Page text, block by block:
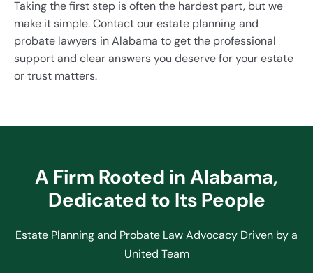
Taking the first step is often the hardest part, but we
make it simple. Contact our estate planning and
probate lawyers in Alabama to get the professional
support and clear answers you deserve for your estate
or trust matters.
A Firm Rooted in Alabama,
Dedicated to Its People
Estate Planning and Probate Law Advocacy Driven by a
United Team